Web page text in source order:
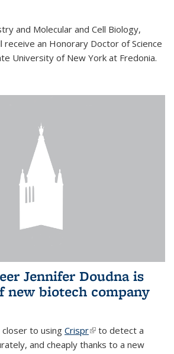
and Molecular and Cell Biology,
receive an Honorary Doctor of Science
University of New York at Fredonia.
Jennifer Doudna is
new biotech company
to usingCrispr(link is external)
to detect a
and cheaply thanks to a new